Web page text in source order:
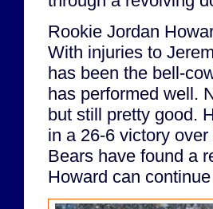
Rookie Jordan
With injuries to
has been the bell-
has performed well.
but still pretty good.
in a 26-6 victory
Bears have found a
Howard can